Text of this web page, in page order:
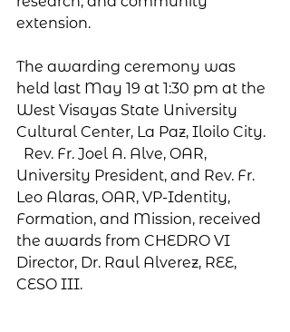
extension.
The awarding ceremony was
held last May 19 at 1:30 pm at the
West Visayas State University
Cultural Center, La Paz, Iloilo City.
  Rev. Fr. Joel A. Alve, OAR,
University President, and Rev. Fr.
Leo Alaras, OAR, VP-Identity,
Formation, and Mission, received
the awards from CHEDRO VI
Director, Dr. Raul Alverez, REE,
CESO III.